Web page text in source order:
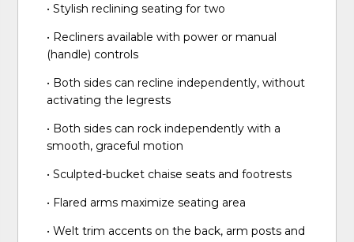
• Stylish reclining seating for two
• Recliners available with power or manual
(handle) controls
• Both sides can recline independently, without
activating the legrests
• Both sides can rock independently with a
smooth, graceful motion
• Sculpted-bucket chaise seats and footrests
• Flared arms maximize seating area
• Welt trim accents on the back, arm posts and